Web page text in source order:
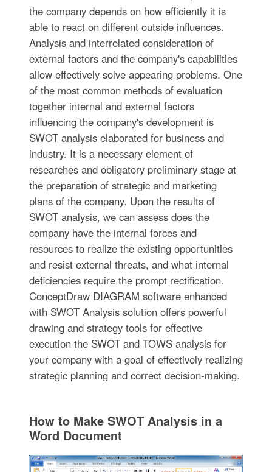
the company depends on how efficiently it is
able to react on different outside influences.
Analysis and interrelated consideration of
external factors and the company's capabilities
allow effectively solve appearing problems. One
of the most common methods of evaluation
together internal and external factors
influencing the company's development is
SWOT analysis elaborated for business and
industry. It is a necessary element of
researches and obligatory preliminary stage at
the preparation of strategic and marketing
plans of the company. Upon the results of
SWOT analysis, we can assess does the
company have the internal forces and
resources to realize the existing opportunities
and resist external threats, and what internal
deficiencies require the prompt rectification.
ConceptDraw DIAGRAM software enhanced
with SWOT Analysis solution offers powerful
drawing and strategy tools for effective
execution the SWOT and TOWS analysis for
your company with a goal of effectively realizing
strategic planning and correct decision-making.
How to Make SWOT Analysis in a
Word Document